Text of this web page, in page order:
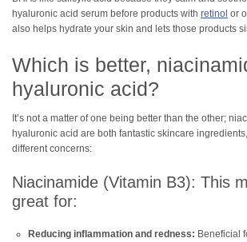
hyaluronic acid serum before products with retinol or
also helps hydrate your skin and lets those products
Which is better,
hyaluronic acid?
It’s not a matter of one being better than the other;
hyaluronic acid are both fantastic skincare
different concerns:
Niacinamide (Vitamin B3): This
great for:
Reducing inflammation and redness: Beneficial